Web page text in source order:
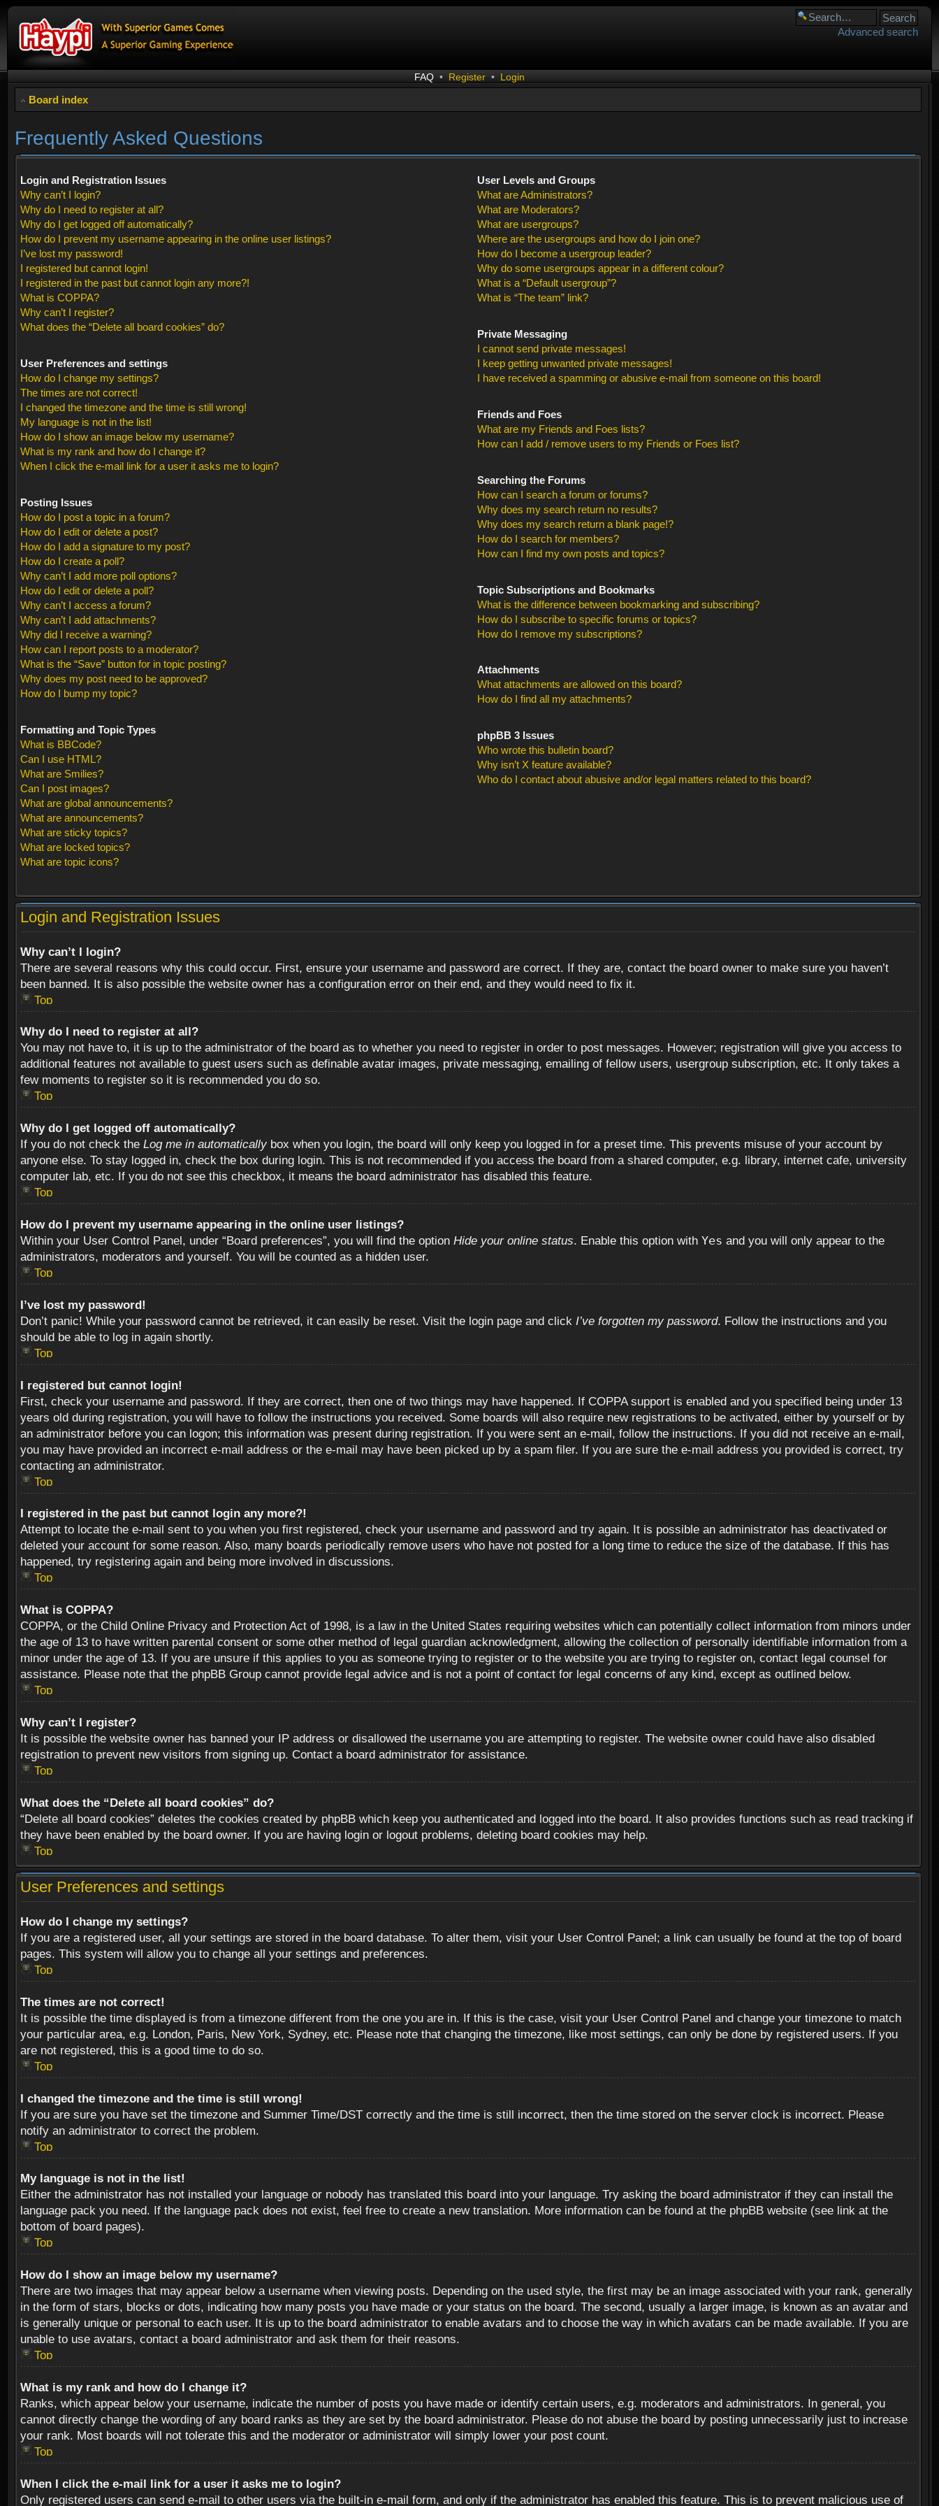
Advanced search
FAQ • Register • Login
Board index
Frequently Asked Questions
Login and Registration Issues
Why can’t I login?
Why do I need to register at all?
Why do I get logged off automatically?
How do I prevent my username appearing in the online user listings?
I’ve lost my password!
I registered but cannot login!
I registered in the past but cannot login any more?!
What is COPPA?
Why can’t I register?
What does the “Delete all board cookies” do?
User Preferences and settings
How do I change my settings?
The times are not correct!
I changed the timezone and the time is still wrong!
My language is not in the list!
How do I show an image below my username?
What is my rank and how do I change it?
When I click the e-mail link for a user it asks me to login?
Posting Issues
How do I post a topic in a forum?
How do I edit or delete a post?
How do I add a signature to my post?
How do I create a poll?
Why can’t I add more poll options?
How do I edit or delete a poll?
Why can’t I access a forum?
Why can’t I add attachments?
Why did I receive a warning?
How can I report posts to a moderator?
What is the “Save” button for in topic posting?
Why does my post need to be approved?
How do I bump my topic?
Formatting and Topic Types
What is BBCode?
Can I use HTML?
What are Smilies?
Can I post images?
What are global announcements?
What are announcements?
What are sticky topics?
What are locked topics?
What are topic icons?
User Levels and Groups
What are Administrators?
What are Moderators?
What are usergroups?
Where are the usergroups and how do I join one?
How do I become a usergroup leader?
Why do some usergroups appear in a different colour?
What is a “Default usergroup”?
What is “The team” link?
Private Messaging
I cannot send private messages!
I keep getting unwanted private messages!
I have received a spamming or abusive e-mail from someone on this board!
Friends and Foes
What are my Friends and Foes lists?
How can I add / remove users to my Friends or Foes list?
Searching the Forums
How can I search a forum or forums?
Why does my search return no results?
Why does my search return a blank page!?
How do I search for members?
How can I find my own posts and topics?
Topic Subscriptions and Bookmarks
What is the difference between bookmarking and subscribing?
How do I subscribe to specific forums or topics?
How do I remove my subscriptions?
Attachments
What attachments are allowed on this board?
How do I find all my attachments?
phpBB 3 Issues
Who wrote this bulletin board?
Why isn’t X feature available?
Who do I contact about abusive and/or legal matters related to this board?
Login and Registration Issues
Why can’t I login?
There are several reasons why this could occur. First, ensure your username and password are correct. If they are, contact the board owner to make sure you haven’t
been banned. It is also possible the website owner has a configuration error on their end, and they would need to fix it.
Top
Why do I need to register at all?
You may not have to, it is up to the administrator of the board as to whether you need to register in order to post messages. However; registration will give you access to
additional features not available to guest users such as definable avatar images, private messaging, emailing of fellow users, usergroup subscription, etc. It only takes a
few moments to register so it is recommended you do so.
Top
Why do I get logged off automatically?
If you do not check the Log me in automatically box when you login, the board will only keep you logged in for a preset time. This prevents misuse of your account by
anyone else. To stay logged in, check the box during login. This is not recommended if you access the board from a shared computer, e.g. library, internet cafe, university
computer lab, etc. If you do not see this checkbox, it means the board administrator has disabled this feature.
Top
How do I prevent my username appearing in the online user listings?
Within your User Control Panel, under “Board preferences”, you will find the option Hide your online status. Enable this option with Yes and you will only appear to the
administrators, moderators and yourself. You will be counted as a hidden user.
Top
I’ve lost my password!
Don’t panic! While your password cannot be retrieved, it can easily be reset. Visit the login page and click I’ve forgotten my password. Follow the instructions and you
should be able to log in again shortly.
Top
I registered but cannot login!
First, check your username and password. If they are correct, then one of two things may have happened. If COPPA support is enabled and you specified being under 13
years old during registration, you will have to follow the instructions you received. Some boards will also require new registrations to be activated, either by yourself or by
an administrator before you can logon; this information was present during registration. If you were sent an e-mail, follow the instructions. If you did not receive an e-mail,
you may have provided an incorrect e-mail address or the e-mail may have been picked up by a spam filer. If you are sure the e-mail address you provided is correct, try
contacting an administrator.
Top
I registered in the past but cannot login any more?!
Attempt to locate the e-mail sent to you when you first registered, check your username and password and try again. It is possible an administrator has deactivated or
deleted your account for some reason. Also, many boards periodically remove users who have not posted for a long time to reduce the size of the database. If this has
happened, try registering again and being more involved in discussions.
Top
What is COPPA?
COPPA, or the Child Online Privacy and Protection Act of 1998, is a law in the United States requiring websites which can potentially collect information from minors under
the age of 13 to have written parental consent or some other method of legal guardian acknowledgment, allowing the collection of personally identifiable information from a
minor under the age of 13. If you are unsure if this applies to you as someone trying to register or to the website you are trying to register on, contact legal counsel for
assistance. Please note that the phpBB Group cannot provide legal advice and is not a point of contact for legal concerns of any kind, except as outlined below.
Top
Why can’t I register?
It is possible the website owner has banned your IP address or disallowed the username you are attempting to register. The website owner could have also disabled
registration to prevent new visitors from signing up. Contact a board administrator for assistance.
Top
What does the “Delete all board cookies” do?
“Delete all board cookies” deletes the cookies created by phpBB which keep you authenticated and logged into the board. It also provides functions such as read tracking if
they have been enabled by the board owner. If you are having login or logout problems, deleting board cookies may help.
Top
User Preferences and settings
How do I change my settings?
If you are a registered user, all your settings are stored in the board database. To alter them, visit your User Control Panel; a link can usually be found at the top of board
pages. This system will allow you to change all your settings and preferences.
Top
The times are not correct!
It is possible the time displayed is from a timezone different from the one you are in. If this is the case, visit your User Control Panel and change your timezone to match
your particular area, e.g. London, Paris, New York, Sydney, etc. Please note that changing the timezone, like most settings, can only be done by registered users. If you
are not registered, this is a good time to do so.
Top
I changed the timezone and the time is still wrong!
If you are sure you have set the timezone and Summer Time/DST correctly and the time is still incorrect, then the time stored on the server clock is incorrect. Please
notify an administrator to correct the problem.
Top
My language is not in the list!
Either the administrator has not installed your language or nobody has translated this board into your language. Try asking the board administrator if they can install the
language pack you need. If the language pack does not exist, feel free to create a new translation. More information can be found at the phpBB website (see link at the
bottom of board pages).
Top
How do I show an image below my username?
There are two images that may appear below a username when viewing posts. Depending on the used style, the first may be an image associated with your rank, generally
in the form of stars, blocks or dots, indicating how many posts you have made or your status on the board. The second, usually a larger image, is known as an avatar and
is generally unique or personal to each user. It is up to the board administrator to enable avatars and to choose the way in which avatars can be made available. If you are
unable to use avatars, contact a board administrator and ask them for their reasons.
Top
What is my rank and how do I change it?
Ranks, which appear below your username, indicate the number of posts you have made or identify certain users, e.g. moderators and administrators. In general, you
cannot directly change the wording of any board ranks as they are set by the board administrator. Please do not abuse the board by posting unnecessarily just to increase
your rank. Most boards will not tolerate this and the moderator or administrator will simply lower your post count.
Top
When I click the e-mail link for a user it asks me to login?
Only registered users can send e-mail to other users via the built-in e-mail form, and only if the administrator has enabled this feature. This is to prevent malicious use of